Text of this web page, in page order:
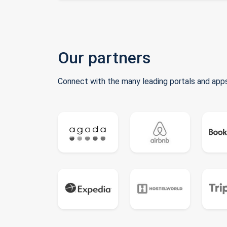
Our partners
Connect with the many leading portals and